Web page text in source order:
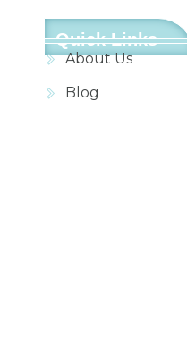
Quick Links
About Us
Blog